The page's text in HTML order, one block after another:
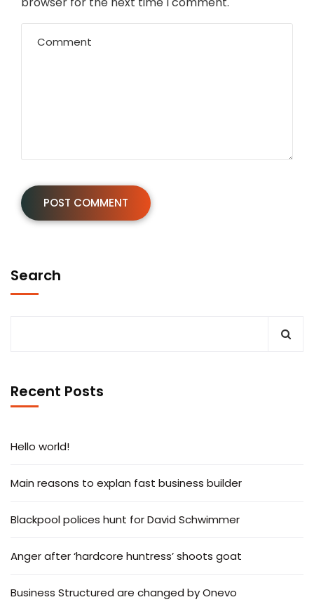
Search
Recent Posts
Hello world!
Main reasons to explan fast business builder
Blackpool polices hunt for David Schwimmer
Anger after ‘hardcore huntress’ shoots goat
Business Structured are changed by Onevo